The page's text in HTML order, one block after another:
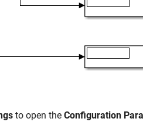
to open the Configuration